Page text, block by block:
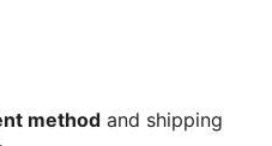
method and shipping